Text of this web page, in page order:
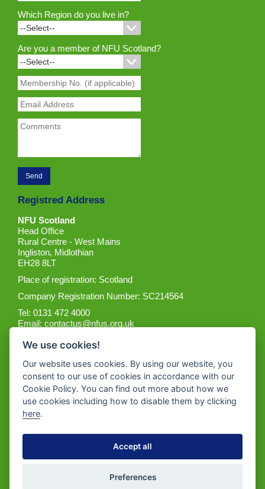
Which Region do you live in?
Are you a member of NFU Scotland?
Registred Address
NFU Scotland
Head Office
Rural Centre - West Mains
Ingliston, Midlothian
EH28 8LT
Place of registration: Scotland
Company Registration Number: SC214564
Tel: 0131 472 4000
Email:contactus@nfus.org.uk
Get the App
We use cookies!
Our website uses cookies. By using our website, you
consent to our use of cookies in accordance with our
Cookie Policy. You can find out more about how we
use cookies including how to disable them by clicking
here.
Accept all
Preferences